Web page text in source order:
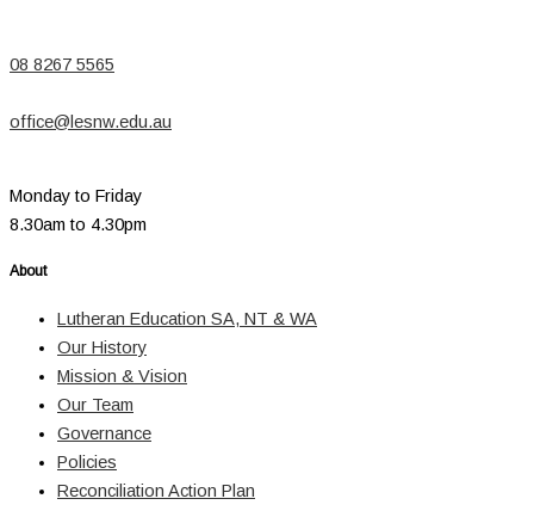
08 8267 5565
office@lesnw.edu.au
Monday to Friday
8.30am to 4.30pm
About
Lutheran Education SA, NT & WA
Our History
Mission & Vision
Our Team
Governance
Policies
Reconciliation Action Plan